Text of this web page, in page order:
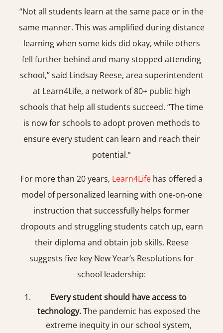
“Not all students learn at the same pace or in the
same manner. This was amplified during distance
learning when some kids did okay, while others
fell further behind and many stopped attending
school,” said Lindsay Reese, area superintendent
at Learn4Life, a network of 80+ public high
schools that help all students succeed. “The time
is now for schools to adopt proven methods to
ensure every student can learn and reach their
potential.”
For more than 20 years, Learn4Life has offered a
model of personalized learning with one-on-one
instruction that successfully helps former
dropouts and struggling students catch up, earn
their diploma and obtain job skills. Reese
suggests five key New Year’s Resolutions for
school leadership:
Every student should have access to
technology.The pandemic has exposed the
extreme inequity in our school system,